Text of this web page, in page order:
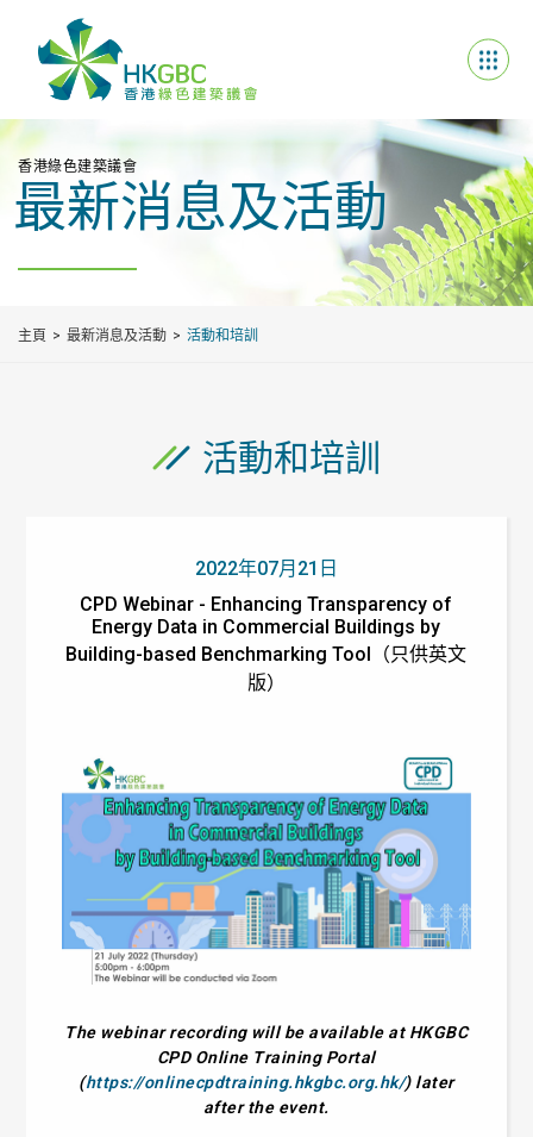
香港綠色建築議會
最新消息及活動
主頁 最新消息及活動 活動和培訓
活動和培訓
2022年07月21日
CPD Webinar - Enhancing Transparency of
Energy Data in Commercial Buildings by
Building-based Benchmarking Tool（只供英文
版）
The webinar recording will be available at HKGBC
CPD Online Training Portal
(https://onlinecpdtraining.hkgbc.org.hk/) later
after the event.